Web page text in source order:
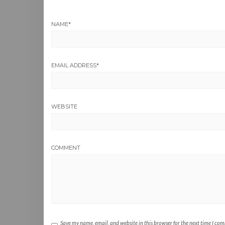
NAME*
EMAIL ADDRESS*
WEBSITE
COMMENT
Save my name, email, and website in this browser for the next time I